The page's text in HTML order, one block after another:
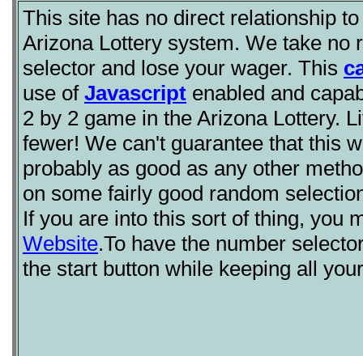
This site has no direct relationship
Arizona Lottery system. We take no
selector and lose your wager. This
use of Javascript enabled and
2 by 2 game in the Arizona Lottery.
fewer! We can't guarantee that this
probably as good as any other
on some fairly good random
If you are into this sort of thing, you
Website.To have the number
the start button while keeping all